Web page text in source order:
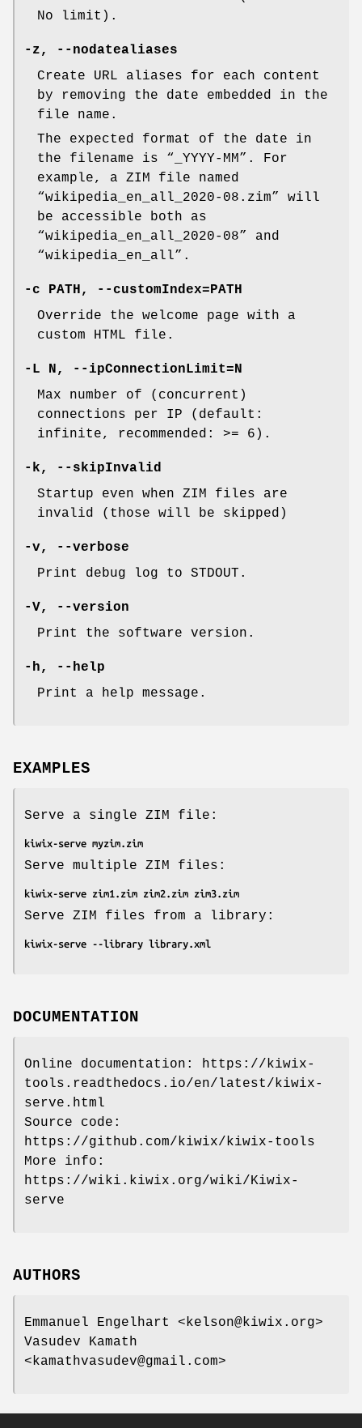
No limit).
-z, --nodatealiases
Create URL aliases for each content
by removing the date embedded in the
file name.
The expected format of the date in
the filename is “_YYYY-MM”. For
example, a ZIM file named
“wikipedia_en_all_2020-08.zim” will
be accessible both as
“wikipedia_en_all_2020-08” and
“wikipedia_en_all”.
-c PATH, --customIndex=PATH
Override the welcome page with a
custom HTML file.
-L N, --ipConnectionLimit=N
Max number of (concurrent)
connections per IP (default:
infinite, recommended: >= 6).
-k, --skipInvalid
Startup even when ZIM files are
invalid (those will be skipped)
-v, --verbose
Print debug log to STDOUT.
-V, --version
Print the software version.
-h, --help
Print a help message.
EXAMPLES
Serve a single ZIM file:
kiwix-serve myzim.zim
Serve multiple ZIM files:
kiwix-serve zim1.zim zim2.zim zim3.zim
Serve ZIM files from a library:
kiwix-serve --library library.xml
DOCUMENTATION
Online documentation: https://kiwix-
tools.readthedocs.io/en/latest/kiwix-
serve.html
Source code:
https://github.com/kiwix/kiwix-tools
More info:
https://wiki.kiwix.org/wiki/Kiwix-
serve
AUTHORS
Emmanuel Engelhart <kelson@kiwix.org>
Vasudev Kamath
<kamathvasudev@gmail.com>